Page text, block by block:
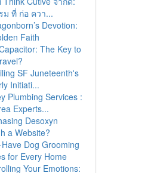
ม ที่ ก่อ ควา...
Devotion:
Faith
The Key to
SF Juneteenth's
Initiati...
Plumbing Services :
Experts...
Desoxyn
a Website?
Dog Grooming
for Every Home
Your Emotions: